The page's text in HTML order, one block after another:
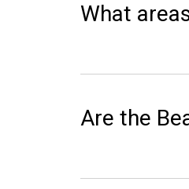
What
Are the